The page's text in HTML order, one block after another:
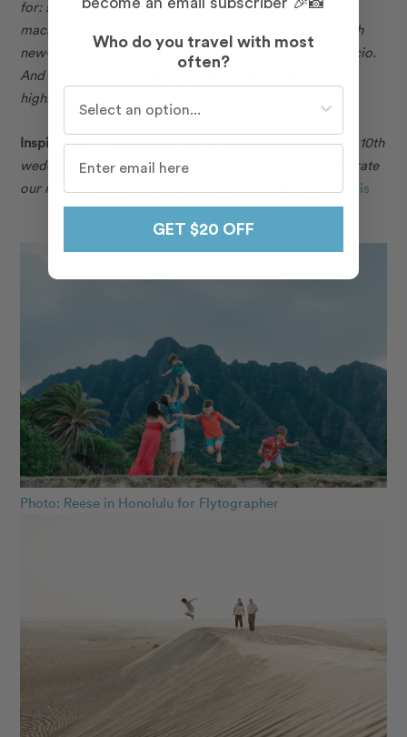
for: steak tartare, foie gras, onion soup, croissants,
macarons, fries, croque madame, escargots, along with
new-to-us delicacies like whelks and veal head carpaccio.
And of course, our Flytographer photo shoot was a
highlight.”
Inspiration: “This vacation to Paris was inspired by our 10th
wedding anniversary. There is no better place to celebrate
our marriage than in the City of Love!”
Paris
Photo: Reese in Honolulu for Flytographer
Who do you travel with most
often?
GET $20 OFF